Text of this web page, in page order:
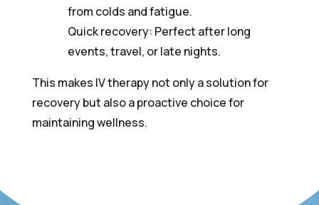
from colds and fatigue.
Quick recovery: Perfect after long
events, travel, or late nights.
This makes IV therapy not only a solution for
recovery but also a proactive choice for
maintaining wellness.